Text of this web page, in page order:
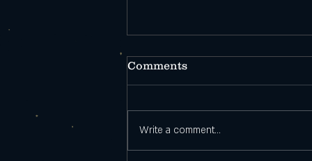
Comments
Write a comment...